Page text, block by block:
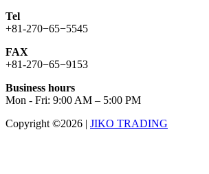
Tel
+81-270−65−5545
FAX
+81-270−65−9153
Business hours
Mon - Fri: 9:00 AM – 5:00 PM
Copyright ©2026 | JIKO TRADING